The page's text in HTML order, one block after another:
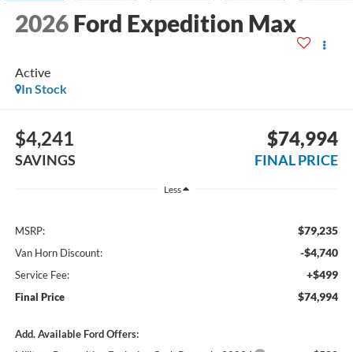
2026 Ford Expedition Max
Active
In Stock
$4,241
SAVINGS
$74,994
FINAL PRICE
Less
MSRP: $79,235
Van Horn Discount: -$4,740
Service Fee: +$499
Final Price $74,994
Add. Available Ford Offers: